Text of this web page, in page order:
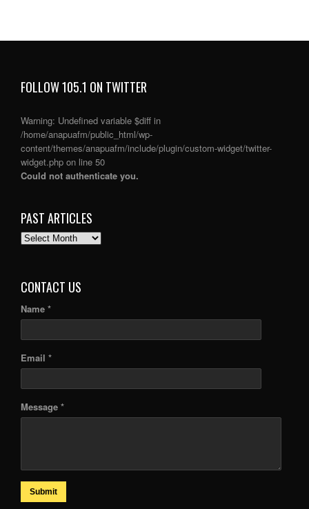
FOLLOW 105.1 ON TWITTER
Warning: Undefined variable $diff in
/home/anapuafm/public_html/wp-
content/themes/anapuafm/include/plugin/custom-widget/twitter-
widget.php on line 50
Could not authenticate you.
PAST ARTICLES
PAST
CONTACT US
Name *
Email *
Message *
Submit